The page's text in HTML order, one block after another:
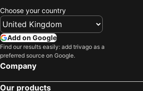
Choose your country
Add on Google
Find our results easily: add trivago as a
preferred source on Google.
Company
Our products